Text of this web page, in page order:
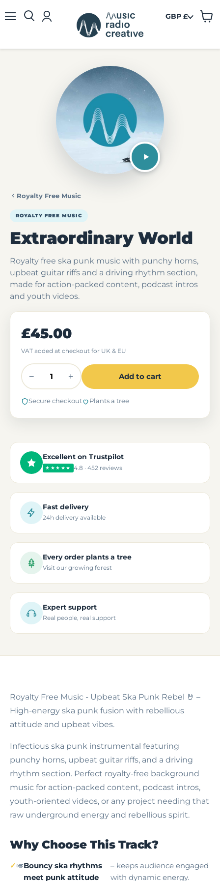
GBP £
View
Royalty Free Music
ROYALTY FREE MUSIC
Extraordinary World
Royalty free ska punk music with punchy horns,
upbeat guitar riffs and a driving rhythm section,
made for action-packed content, podcast intros
and youth videos.
£45.00
VAT added at checkout for UK & EU
− + Add to cart
Secure checkout Plants a tree
Excellent on Trustpilot
★★★★★ 4.8 · 452 reviews
Fast delivery
24h delivery available
Every order plants a tree
Visit our growing forest
Expert support
Real people, real support
Royalty Free Music - Upbeat Ska Punk Rebel 🤘 –
High-energy ska punk fusion with rebellious
attitude and upbeat vibes.
Infectious ska punk instrumental featuring
punchy horns, upbeat guitar riffs, and a driving
rhythm section. Perfect royalty-free background
music for action-packed content, podcast intros,
youth-oriented videos, or any project needing that
raw underground energy and rebellious spirit.
Why Choose This Track?
🎺Bouncy ska rhythms
meet punk attitude
– keeps audience engaged
with dynamic energy.